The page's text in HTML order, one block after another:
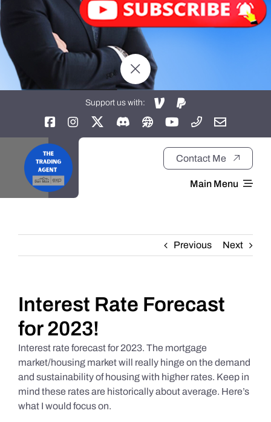
Support us with:
Contact Me
Main Menu
About
Daily Market Reviews
Real Estate
Education Series
Previous Next
Interest Rate Forecast
for 2023!
Interest rate forecast for 2023. The mortgage
market/housing market will really hinge on the demand
and sustainability of housing with higher rates. Keep in
mind these rates are historically about average. Here’s
what I would focus on.